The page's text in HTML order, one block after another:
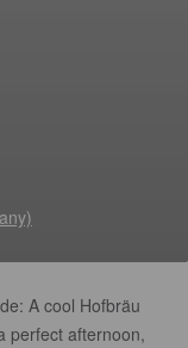
A cool Hofbräu
perfect afternoon,